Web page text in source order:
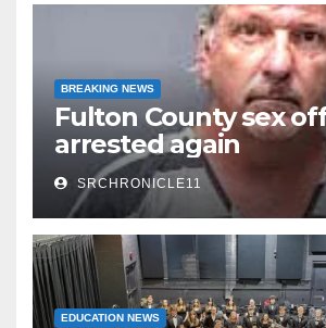
BREAKING NEWS
Fulton County sex
arrested again
SRCHRONICLE11
EDUCATION NEWS